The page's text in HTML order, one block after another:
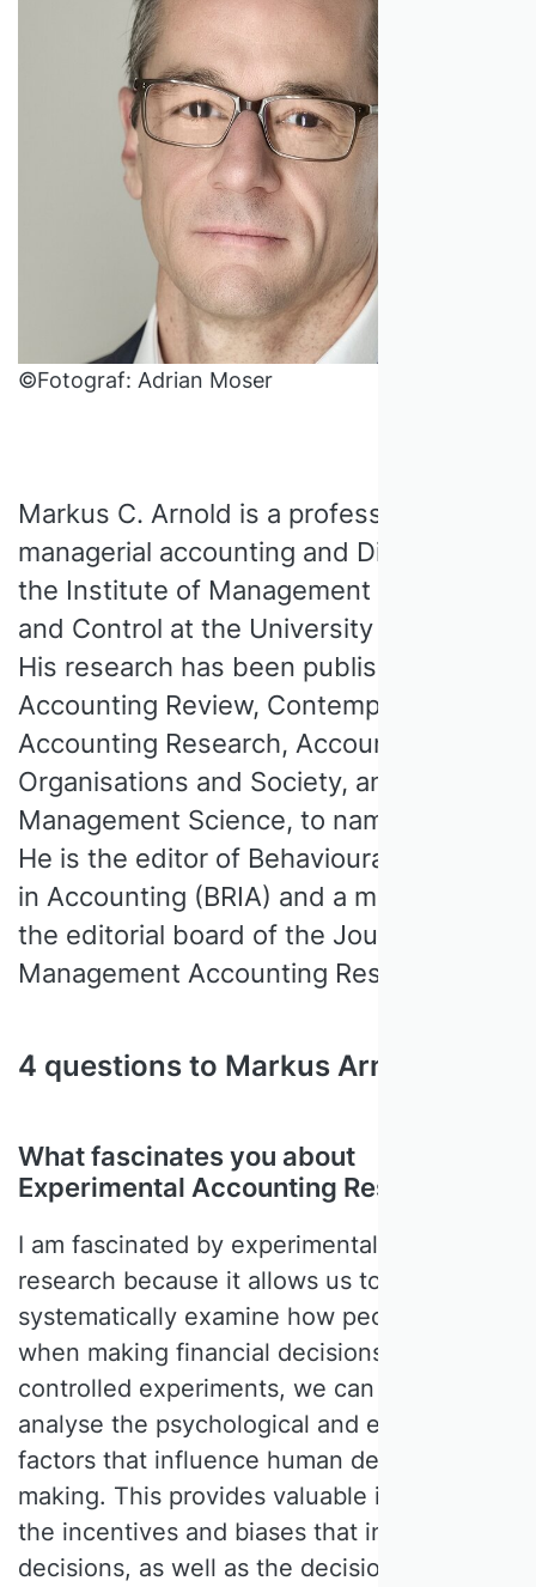
©Fotograf: Adrian Moser
Markus C. Arnold is a professor of
managerial accounting and Director of
the Institute of Management Accounting
and Control at the University of Bern.
His research has been published in The
Accounting Review, Contemporary
Accounting Research, Accounting,
Organisations and Society, and
Management Science, to name a few.
He is the editor of Behavioural Research
in Accounting (BRIA) and a member of
the editorial board of the Journal of
Management Accounting Research.
4 questions to Markus Arnold
What fascinates you about
Experimental Accounting Research?
I am fascinated by experimental accounting
research because it allows us to
systematically examine how people behave
when making financial decisions. Using
controlled experiments, we can identify and
analyse the psychological and economic
factors that influence human decision
making. This provides valuable insight into
the incentives and biases that influence
decisions, as well as the decision-making